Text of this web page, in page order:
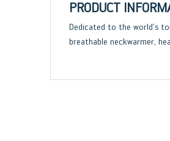
PRODUCT
Dedicated to the world’s
breathable neckwarmer,